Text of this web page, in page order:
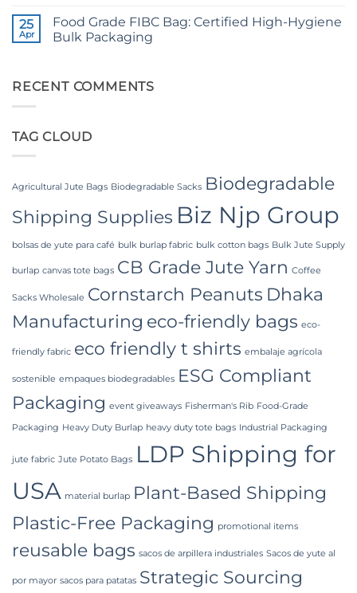
Premium
Quality
for
Industrial
Applications
on
The
Ultimate
PP
Woven
from
Supplier
Bangladesh
25
Apr
Food Grade FIBC Bag: Certified High-Hygiene
Bulk Packaging
Food
Grade
High-
RECENT COMMENTS
TAG CLOUD
Agricultural Jute Bags Biodegradable Sacks Biodegradable
Shipping Supplies Biz Njp Group
bolsas de yute para café bulk burlap fabric bulk cotton bags Bulk Jute Supply
burlap canvas tote bags CB Grade Jute Yarn Coffee
Sacks Wholesale Cornstarch Peanuts Dhaka
Manufacturing eco-friendly bags eco-
friendly fabric eco friendly t shirts embalaje agrícola
sostenible empaques biodegradables ESG Compliant
Packaging event giveaways Fisherman's Rib Food-Grade
Packaging Heavy Duty Burlap heavy duty tote bags Industrial Packaging
jute fabric Jute Potato Bags LDP Shipping for
USA material burlap Plant-Based Shipping
Plastic-Free Packaging promotional items
reusable bags sacos de arpillera industriales Sacos de yute al
por mayor sacos para patatas Strategic Sourcing